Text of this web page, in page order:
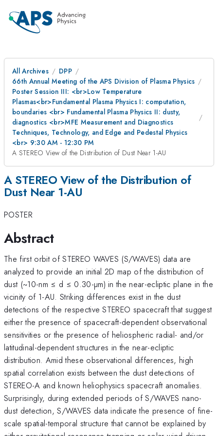
All Archives
DPP
66th Annual Meeting of the APS Division of Plasma Physics
Poster Session III: <br>Low Temperature
Plasmas<br>Fundamental Plasma Physics I: computation,
boundaries <br> Fundamental Plasma Physics II: dusty,
diagnostics <br>MFE Measurement and Diagnostics
Techniques, Technology, and Edge and Pedestal Physics
<br> 9:30 AM - 12:30 PM
A STEREO View of the Distribution of Dust Near 1-AU
A STEREO View of the Distribution of
Dust Near 1-AU
POSTER
Abstract
The first orbit of STEREO WAVES (S/WAVES) data are
analyzed to provide an initial 2D map of the distribution of
dust (~10-nm ≤ d ≤ 0.30-µm) in the near-ecliptic plane in the
vicinity of 1-AU. Striking differences exist in the dust
detections of the respective STEREO spacecraft that suggest
either the presence of spacecraft-dependent observational
sensitivities or the presence of heliospheric radial- and/or
latitudinal-dependent structures in the near-ecliptic
distribution. Amid these observational differences, high
spatial correlation exists between the dust detections of
STEREO-A and known heliophysics spacecraft anomalies.
Surprisingly, during extended periods of S/WAVES nano-
dust detection, S/WAVES data indicate the presence of fine-
scale spatial-temporal structure that cannot be explained by